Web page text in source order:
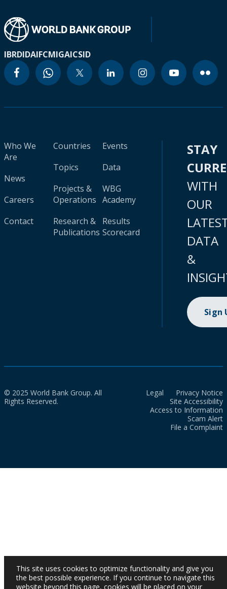
IBRDIDAIFCMIGAICSID
Who We
Are
News
Careers
Contact
Countries
Topics
Projects &
Operations
Research &
Publications
Events
Data
WBG
Academy
Results
Scorecard
STAY
WITH
OUR
DATA
&
Sign
© 2025 World Bank Group. All
Rights Reserved.
Legal
Privacy Notice
Site Accessibility
Access to Information
Scam Alert
File a Complaint
This site uses cookies to optimize functionality and give you
the best possible experience. If you continue to navigate this
website beyond this page, cookies will be placed on your